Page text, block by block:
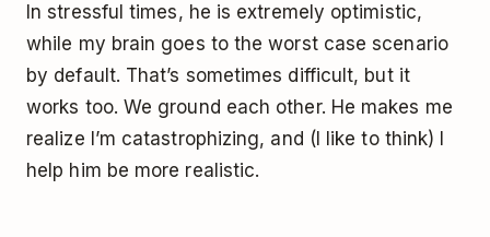
In stressful times, he is extremely optimistic,
while my brain goes to the worst case scenario
by default. That’s sometimes difficult, but it
works too. We ground each other. He makes me
realize I’m catastrophizing, and (I like to think) I
help him be more realistic.